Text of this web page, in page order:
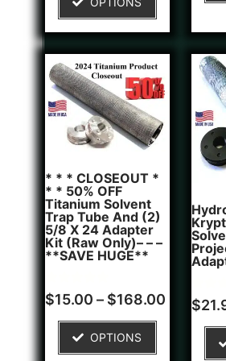
customer
* * * CLOSEOUT *
* * 50% OFF
Titanium Solvent
Trap Tube And (2)
5/8 X 24 Adapter
Kit (Raw Only)– – –
**SAVE HUGE**
Rated
5.00
6
customer
$15.00 – $168.00
OPTIONS
Rated
5.00
1
$